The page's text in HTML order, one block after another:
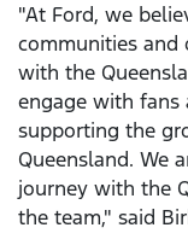
"At Ford, we
communities and
with the
engage with fans
supporting the
Queensland. We
journey with the
the team," said